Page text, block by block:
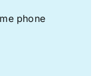
phone